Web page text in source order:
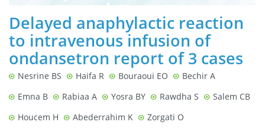
Delayed anaphylactic reaction
to intravenous infusion of
ondansetron report of 3 cases
Nesrine BS Haifa R Bouraoui EO
Bechir A
Emna B
Rabiaa A Yosra BY Rawdha S
Salem CB
Houcem H
Abederrahim K Zorgati O